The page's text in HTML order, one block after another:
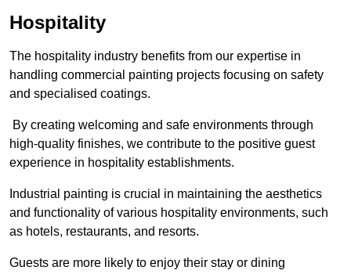
Hospitality
The hospitality industry benefits from our expertise in
handling commercial painting projects focusing on safety
and specialised coatings.
By creating welcoming and safe environments through
high-quality finishes, we contribute to the positive guest
experience in hospitality establishments.
Industrial painting is crucial in maintaining the aesthetics
and functionality of various hospitality environments, such
as hotels, restaurants, and resorts.
Guests are more likely to enjoy their stay or dining